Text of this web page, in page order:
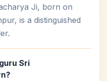
Ji, born on
is a distinguished
Sri